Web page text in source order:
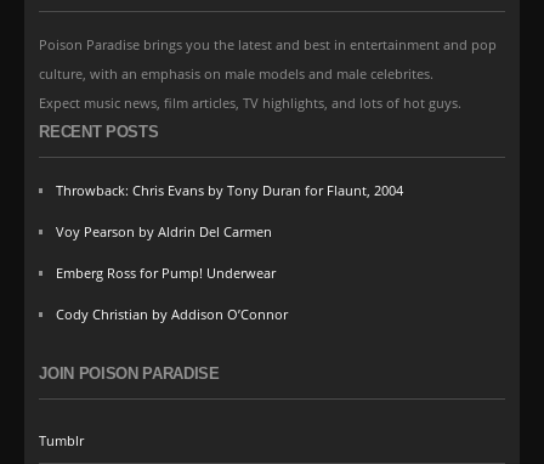
Poison Paradise brings you the latest and best in entertainment and pop
culture, with an emphasis on male models and male celebrites.
Expect music news, film articles, TV highlights, and lots of hot guys.
RECENT POSTS
Throwback: Chris Evans by Tony Duran for Flaunt, 2004
Voy Pearson by Aldrin Del Carmen
Emberg Ross for Pump! Underwear
Cody Christian by Addison O’Connor
JOIN POISON PARADISE
Tumblr